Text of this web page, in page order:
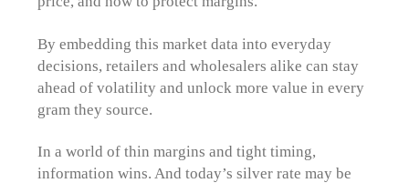
By embedding this market data into everyday
decisions, retailers and wholesalers alike can stay
ahead of volatility and unlock more value in every
gram they source.
In a world of thin margins and tight timing,
information wins. And today’s silver rate may be